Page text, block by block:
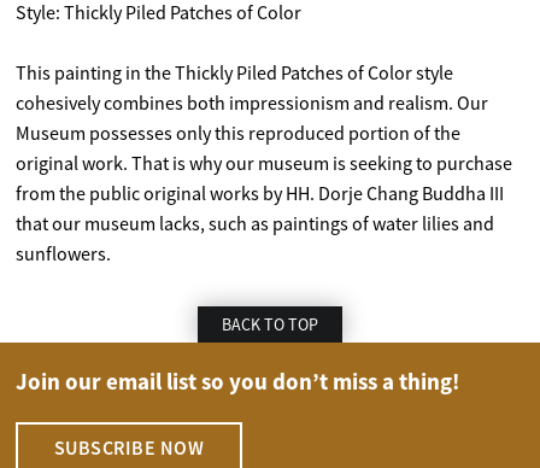
Style: Thickly Piled Patches of Color
This painting in the Thickly Piled Patches of Color style
cohesively combines both impressionism and realism. Our
Museum possesses only this reproduced portion of the
original work. That is why our museum is seeking to purchase
from the public original works by HH. Dorje Chang Buddha III
that our museum lacks, such as paintings of water lilies and
sunflowers.
BACK TO TOP
Join our email list so you don’t miss a thing!
SUBSCRIBE NOW